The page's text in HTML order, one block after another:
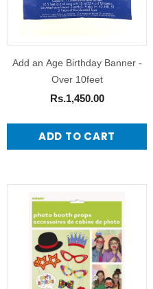
Add an Age Birthday Banner -
Over 10feet
Rs.1,450.00
ADD TO CART